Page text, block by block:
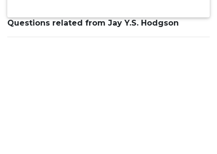
Questions related from Jay Y.S. Hodgson